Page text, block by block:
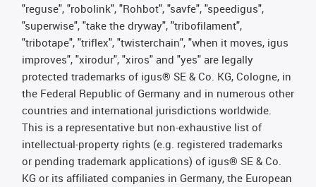
"reguse", "robolink", "Rohbot", "savfe", "speedigus",
"superwise", "take the dryway", "tribofilament",
"tribotape", "triflex", "twisterchain", "when it moves, igus
improves", "xirodur", "xiros" and "yes" are legally
protected trademarks of igus® SE & Co. KG, Cologne, in
the Federal Republic of Germany and in numerous other
countries and international jurisdictions worldwide.
This is a representative but non-exhaustive list of
intellectual-property rights (e.g. registered trademarks
or pending trademark applications) of igus® SE & Co.
KG or its affiliated companies in Germany, the European